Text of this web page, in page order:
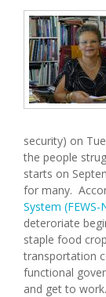
security) on
the people
starts on
for many.
System (FEWS-
deteroriate
staple food
transportation
functional
and get to